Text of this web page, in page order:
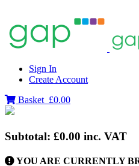
Sign In
Create Account
Basket £0.00
Subtotal: £0.00 inc. VAT
YOU ARE CURRENTLY